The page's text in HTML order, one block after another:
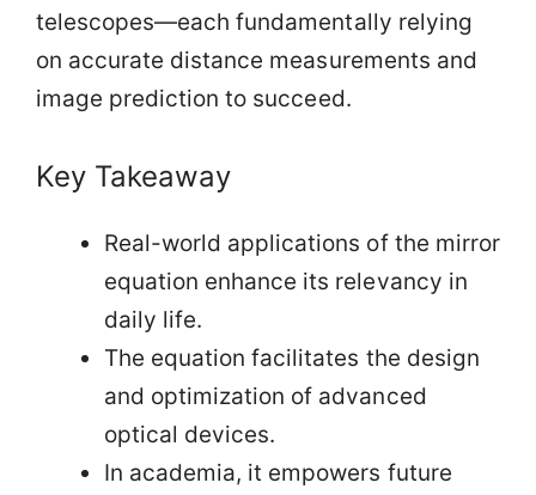
telescopes—each fundamentally relying
on accurate distance measurements and
image prediction to succeed.
Key Takeaway
Real-world applications of the mirror
equation enhance its relevancy in
daily life.
The equation facilitates the design
and optimization of advanced
optical devices.
In academia, it empowers future